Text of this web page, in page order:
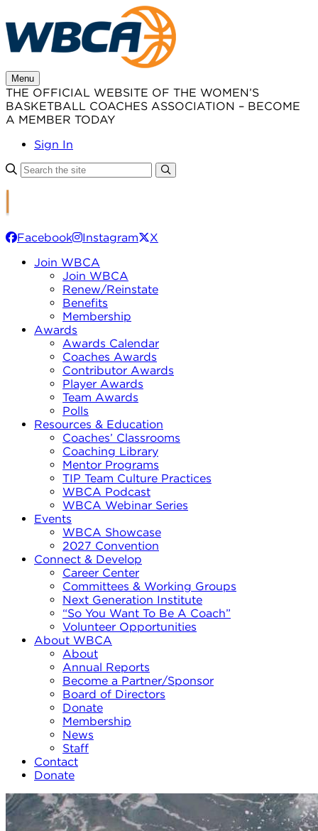
to
content
Menu
THE OFFICIAL WEBSITE OF THE WOMEN’S
BASKETBALL COACHES ASSOCIATION – BECOME
A MEMBER TODAY
Sign In
Facebook Instagram
X
Join WBCA
Join WBCA
Renew/Reinstate
Benefits
Membership
Awards
Awards Calendar
Coaches Awards
Contributor Awards
Player Awards
Team Awards
Polls
Resources & Education
Coaches’ Classrooms
Coaching Library
Mentor Programs
TIP Team Culture Practices
WBCA Podcast
WBCA Webinar Series
Events
WBCA Showcase
2027 Convention
Connect & Develop
Career Center
Committees & Working Groups
Next Generation Institute
“So You Want To Be A Coach”
Volunteer Opportunities
About WBCA
About
Annual Reports
Become a Partner/Sponsor
Board of Directors
Donate
Membership
News
Staff
Contact
Donate